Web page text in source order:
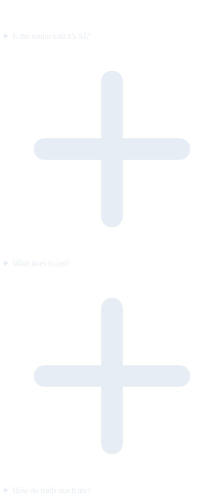
Is the visitor told it’s AI?
What does it cost?
How do leads reach me?